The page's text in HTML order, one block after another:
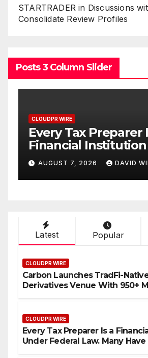
STARTRADER in Discussions
Consolidate Review Profiles
Posts 3 Column Slider
Tax Preparer Is a
Institution Under
Law. Many Have No
Security Plan.
7, 2026 DAVID WILSON
Latest Popular
CLOUDPR WIRE
Carbon Launches TradFi-
Derivatives Venue With 950+
CLOUDPR WIRE
Every Tax Preparer Is a
Under Federal Law. Many